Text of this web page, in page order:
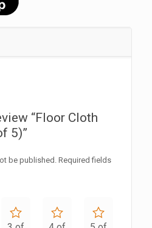
“Floor Cloth
5)”
be published. Required fields